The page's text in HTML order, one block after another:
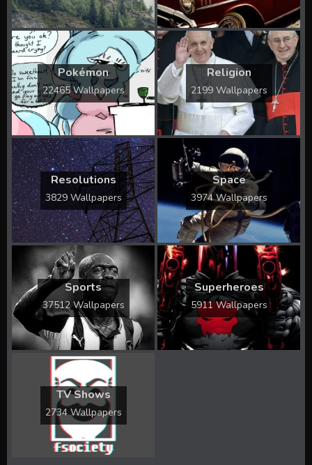
Pokémon
22465 Wallpapers
Religion
2199 Wallpapers
Resolutions
3829 Wallpapers
Space
3974 Wallpapers
Sports
37512 Wallpapers
Superheroes
5911 Wallpapers
TV Shows
2734 Wallpapers